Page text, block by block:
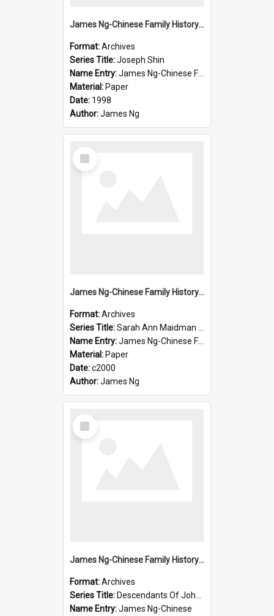
James Ng-Chinese Family History-New Zealand
Format:Archives
Series Title:Joseph Shin
Name Entry:James Ng-Chinese Family History-New Zealand
Material: Paper
Date: 1998
Author:James Ng
Select
Item
James Ng-Chinese Family History-New Zealand
Format:Archives
Series Title:Sarah Ann Maidman (Chin Chee) Family
Name Entry:James Ng-Chinese Family History-New Zealand
Material: Paper
Date:c2000
Author:James Ng
Select
Item
James Ng-Chinese Family History-New Zealand
Format:Archives
Series Title: Descendants Of John Rosenbrook
Name Entry:James Ng-Chinese